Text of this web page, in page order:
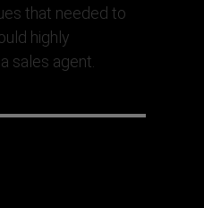
that needed to
highly
sales agent.